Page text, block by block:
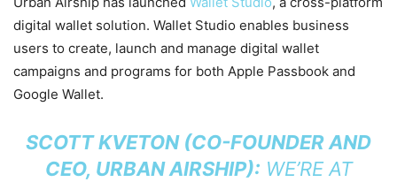
digital wallet solution. Wallet Studio enables business
users to create, launch and manage digital wallet
campaigns and programs for both Apple Passbook and
Google Wallet.
SCOTT KVETON (CO-FOUNDER AND
CEO, URBAN AIRSHIP): WE’RE AT